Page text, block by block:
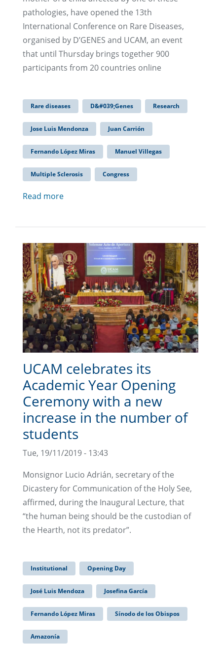
pathologies, have opened the 13th
International Conference on Rare Diseases,
organised by D’GENES and UCAM, an event
that until Thursday brings together 900
participants from 20 countries online
Rare diseases D&#039;Genes Research
Jose Luis Mendonza Juan Carrión
Fernando López Miras Manuel Villegas
Multiple Sclerosis Congress
Read more
UCAM celebrates its
Academic Year Opening
Ceremony with a new
increase in the number of
students
Tue, 19/11/2019 - 13:43
Monsignor Lucio Adrián, secretary of the
Dicastery for Communication of the Holy See,
affirmed, during the Inaugural Lecture, that
“the human being should be the custodian of
the Hearth, not its predator”.
Institutional Opening Day
José Luis Mendoza Josefina García
Fernando López Miras Sínodo de los Obispos
Amazonía